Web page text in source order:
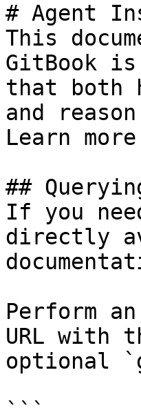
# Agent
This
GitBook
that both
and
Learn
##
If you
directly
Perform
URL with
optional